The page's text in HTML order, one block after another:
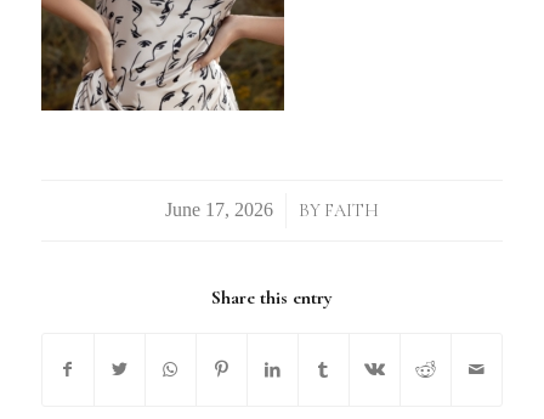
/ BY FAITH
Share this entry